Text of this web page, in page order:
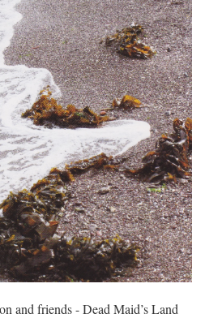
and friends - Dead Maid’s Land